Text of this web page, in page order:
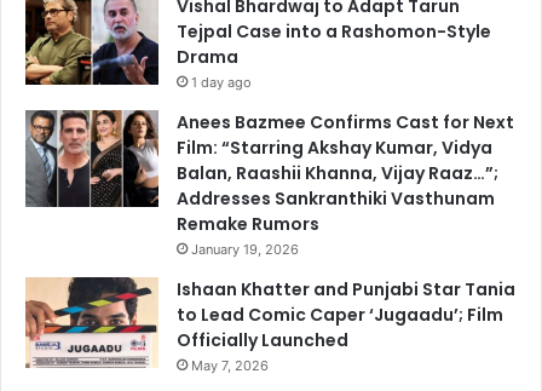
Vishal Bhardwaj to Adapt Tarun
Tejpal Case into a Rashomon-Style
Drama
1 day ago
Anees Bazmee Confirms Cast for Next
Film: “Starring Akshay Kumar, Vidya
Balan, Raashii Khanna, Vijay Raaz…”;
Addresses Sankranthiki Vasthunam
Remake Rumors
January 19, 2026
Ishaan Khatter and Punjabi Star Tania
to Lead Comic Caper ‘Jugaadu’; Film
Officially Launched
May 7, 2026